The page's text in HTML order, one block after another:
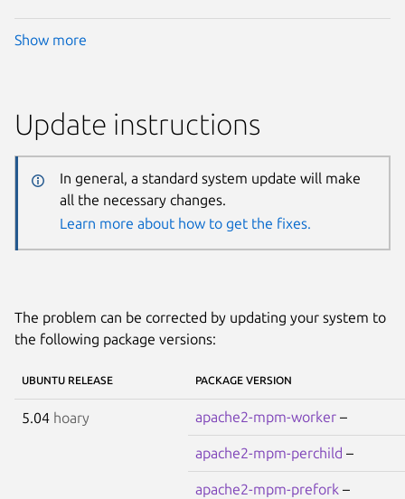
Show more
Update instructions
In general, a standard system update will make
all the necessary changes.
Learn more about how to get the fixes.
The problem can be corrected by updating your system to
the following package versions:
UBUNTU RELEASE PACKAGE VERSION
5.04 hoary apache2-mpm-worker –
apache2-mpm-perchild –
apache2-mpm-prefork –